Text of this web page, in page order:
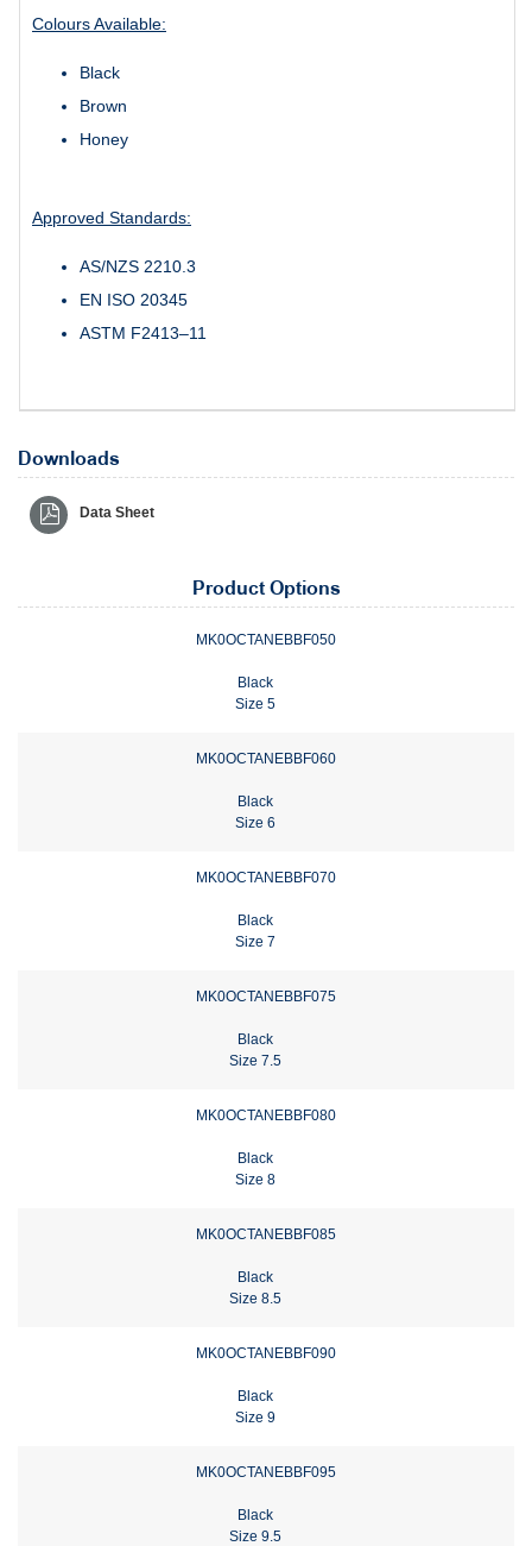
Colours Available:
Black
Brown
Honey
Approved Standards:
AS/NZS 2210.3
EN ISO 20345
ASTM F2413–11
Downloads
Data Sheet
Product Options
MK0OCTANEBBF050
Black
Size 5
MK0OCTANEBBF060
Black
Size 6
MK0OCTANEBBF070
Black
Size 7
MK0OCTANEBBF075
Black
Size 7.5
MK0OCTANEBBF080
Black
Size 8
MK0OCTANEBBF085
Black
Size 8.5
MK0OCTANEBBF090
Black
Size 9
MK0OCTANEBBF095
Black
Size 9.5